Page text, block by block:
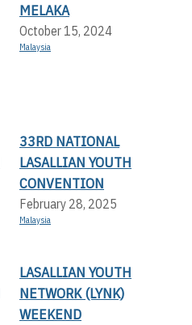
MELAKA
October 15, 2024
Malaysia
33RD NATIONAL
LASALLIAN YOUTH
CONVENTION
February 28, 2025
Malaysia
LASALLIAN YOUTH
NETWORK (LYNK)
WEEKEND